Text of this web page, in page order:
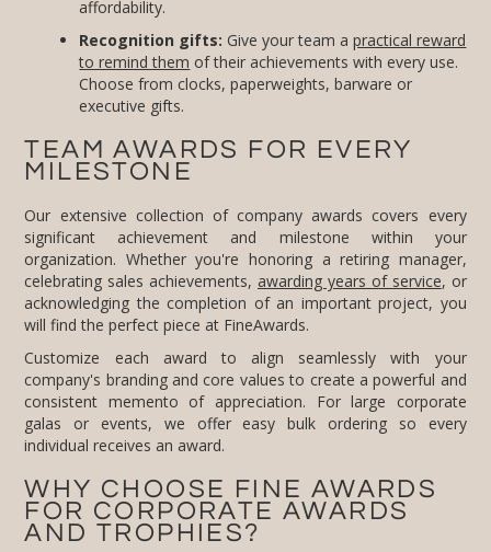
affordability.
Recognition gifts: Give your team apractical reward
to remind them of their achievements with every use.
Choose from clocks, paperweights, barware or
executive gifts.
TEAM AWARDS FOR EVERY
MILESTONE
Our extensive collection of company awards covers every
significant achievement and milestone within your
organization. Whether you're honoring a retiring manager,
celebrating sales achievements, awarding years of service, or
acknowledging the completion of an important project, you
will find the perfect piece at FineAwards.
Customize each award to align seamlessly with your
company's branding and core values to create a powerful and
consistent memento of appreciation. For large corporate
galas or events, we offer easy bulk ordering so every
individual receives an award.
WHY CHOOSE FINE AWARDS
FOR CORPORATE AWARDS
AND TROPHIES?